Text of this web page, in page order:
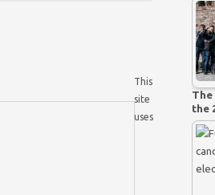
This
site
uses
the